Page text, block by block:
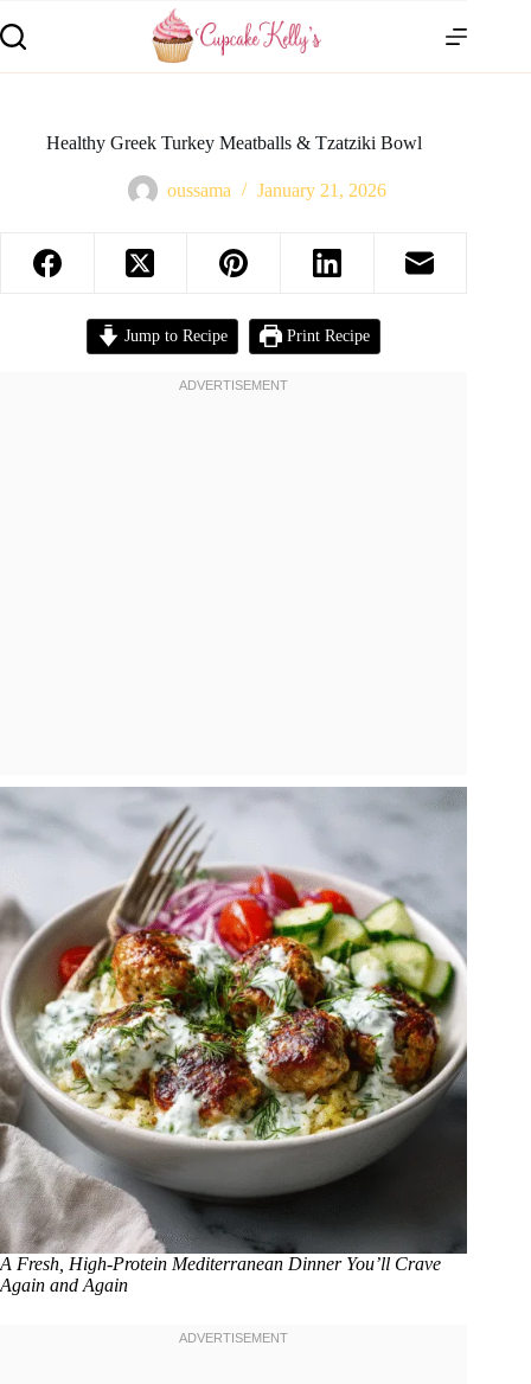
Healthy Greek Turkey Meatballs & Tzatziki Bowl
oussama January 21, 2026
Jump to Recipe Print Recipe
A Fresh, High-Protein Mediterranean Dinner You’ll Crave
Again and Again